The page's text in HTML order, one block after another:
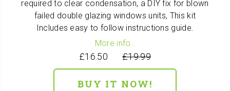
required to clear condensation, a DIY fix for blown
failed double glazing windows units, This kit
Includes easy to follow instructions guide.
More info..
£16.50 £19.99
BUY IT NOW!